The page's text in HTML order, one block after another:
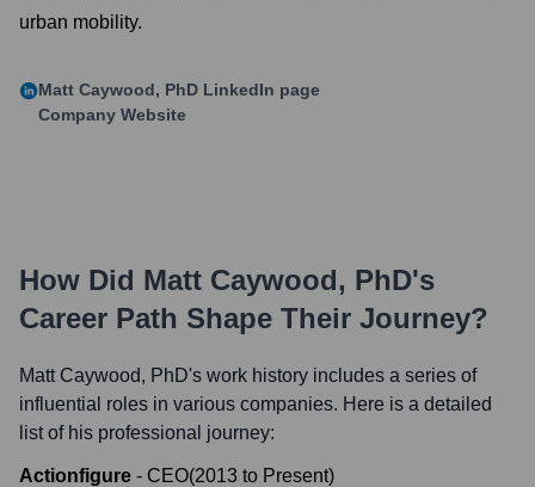
urban mobility.
Matt Caywood, PhD LinkedIn page
Company Website
How Did Matt Caywood, PhD's
Career Path Shape Their Journey?
Matt Caywood, PhD's work history includes a series of
influential roles in various companies. Here is a detailed
list of his professional journey:
Actionfigure - CEO(2013 to Present)